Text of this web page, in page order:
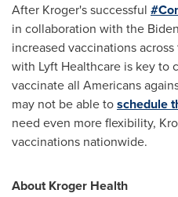
After Kroger's successful
in collaboration with the
increased vaccinations
with Lyft Healthcare is key to
vaccinate all Americans
may not be able toschedule
need even more flexibility,
vaccinations nationwide.
About Kroger Health